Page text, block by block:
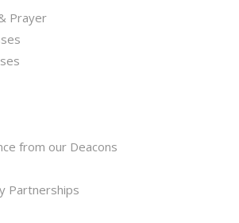
Prayer
from our Deacons
Partnerships